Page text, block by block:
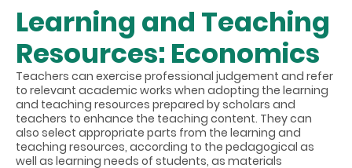
Learning and Teaching
Resources: Economics
Teachers can exercise professional judgement and refer
to relevant academic works when adopting the learning
and teaching resources prepared by scholars and
teachers to enhance the teaching content. They can
also select appropriate parts from the learning and
teaching resources, according to the pedagogical as
well as learning needs of students, as materials